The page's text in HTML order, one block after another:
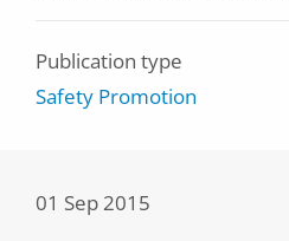
Publication type
Safety Promotion
01 Sep 2015